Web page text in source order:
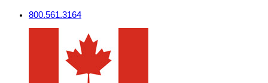
800.561.3164